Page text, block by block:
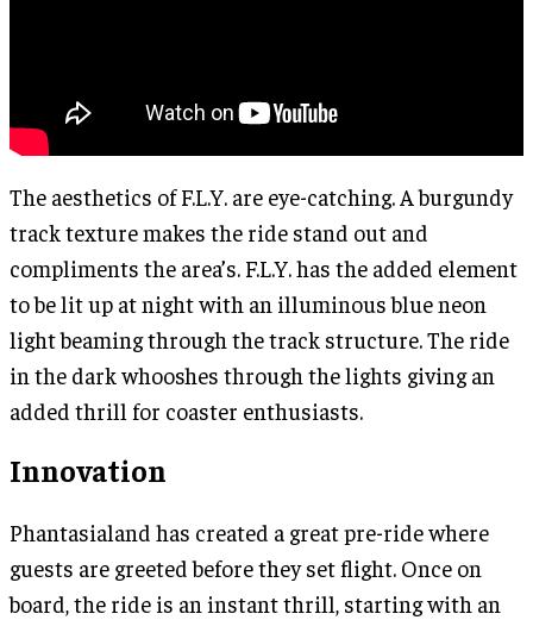
The aesthetics of F.L.Y. are eye-catching. A burgundy
track texture makes the ride stand out and
compliments the area’s. F.L.Y. has the added element
to be lit up at night with an illuminous blue neon
light beaming through the track structure. The ride
in the dark whooshes through the lights giving an
added thrill for coaster enthusiasts.
Innovation
Phantasialand has created a great pre-ride where
guests are greeted before they set flight. Once on
board, the ride is an instant thrill, starting with an